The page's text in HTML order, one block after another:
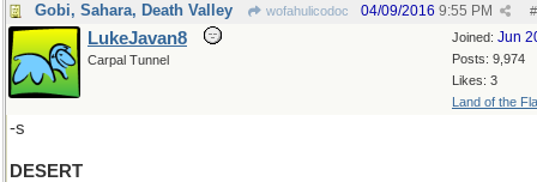
Gobi, Sahara, Death Valley wofahulicodoc #
04/09/2016 9:55 PM
Joined: Jun
Posts: 9,974
Likes: 3
Land of the
LukeJavan8
Carpal Tunnel
-s
DESERT